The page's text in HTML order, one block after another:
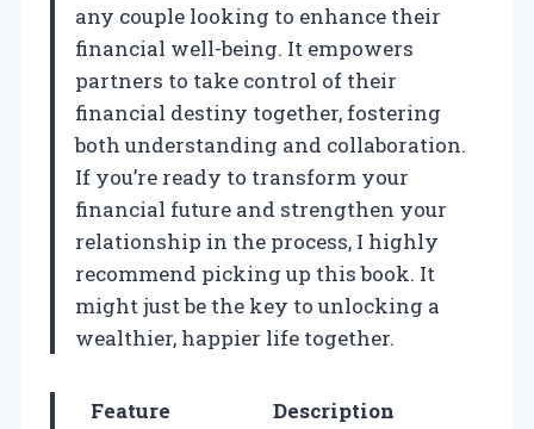
any couple looking to enhance their
financial well-being. It empowers
partners to take control of their
financial destiny together, fostering
both understanding and collaboration.
If you’re ready to transform your
financial future and strengthen your
relationship in the process, I highly
recommend picking up this book. It
might just be the key to unlocking a
wealthier, happier life together.
Feature
Description